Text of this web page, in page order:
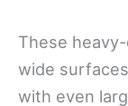
These
wide
with even